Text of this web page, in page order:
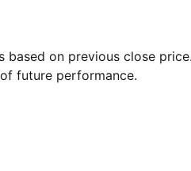
based on previous close
future performance.